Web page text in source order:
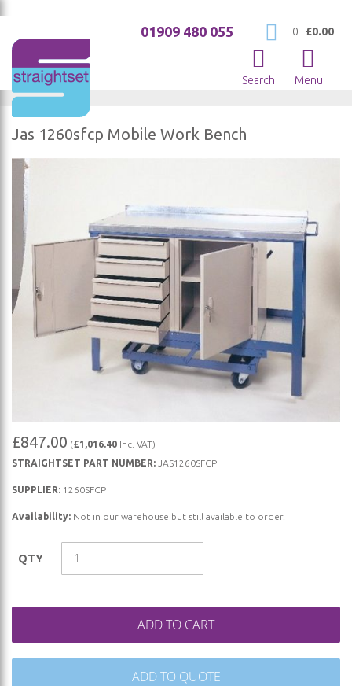
My Cart
0 £0.00
01909 480 055
Search Menu
Jas 1260sfcp Mobile Work Bench
Skip
the
the
images
gallery
to
the
beginning
gallery
£847.00 (£1,016.40 Inc. VAT)
STRAIGHTSET PART NUMBER: JAS1260SFCP
SUPPLIER: 1260SFCP
Availability: Not in our warehouse but still available to order.
QTY
ADD TO CART
ADD TO QUOTE